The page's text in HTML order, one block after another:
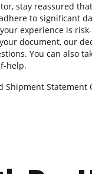
stay reassured
to significant
experience is
document, our
You can also
help.
Statement